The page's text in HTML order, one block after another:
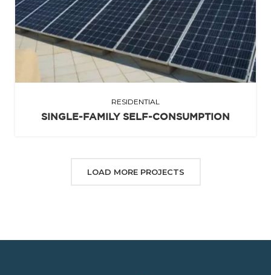
RESIDENTIAL
SINGLE-FAMILY SELF-CONSUMPTION
LOAD MORE PROJECTS